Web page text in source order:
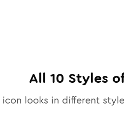
All 10 Styles
looks in different